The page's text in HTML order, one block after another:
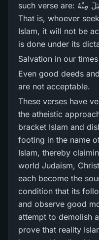
such verse are: وَمَن يَبْتَغِ غَيْرَ‌ الْإِسْلَامِ دِينًا فَلَن يُقْبَلَ مِنْهُ
That is, whoever
Islam, it will not be
is done under its
Salvation in our
Even good deeds
are not acceptable.
These verses have
the atheistic
bracket Islam and
footing in the name
Islam, thereby
world Judaism,
each become the
condition that its
and observe good
attempt to demolish
prove that reality